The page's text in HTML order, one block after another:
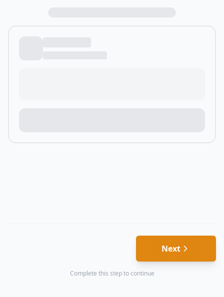
Next
Complete this step to continue